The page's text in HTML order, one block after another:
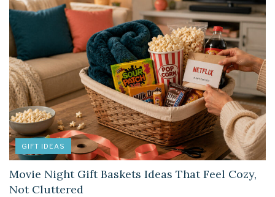
GIFT IDEAS
Movie Night Gift Baskets Ideas That Feel Cozy,
Not Cluttered